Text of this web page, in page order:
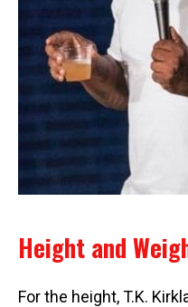
Height and
For the height, T.K.